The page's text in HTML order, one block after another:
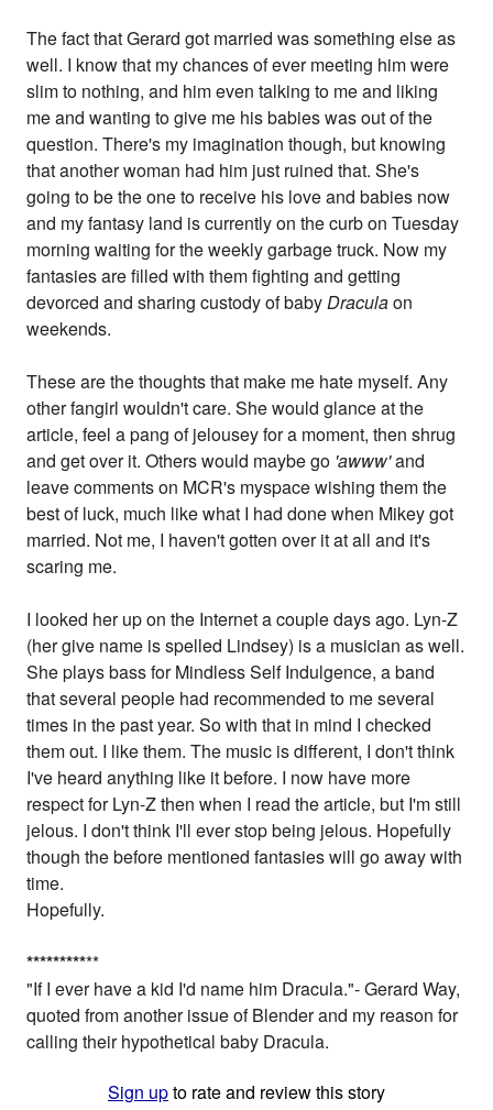
The fact that Gerard got married was something else as
well. I know that my chances of ever meeting him were
slim to nothing, and him even talking to me and liking
me and wanting to give me his babies was out of the
question. There's my imagination though, but knowing
that another woman had him just ruined that. She's
going to be the one to receive his love and babies now
and my fantasy land is currently on the curb on Tuesday
morning waiting for the weekly garbage truck. Now my
fantasies are filled with them fighting and getting
devorced and sharing custody of babyDraculaon
weekends.
These are the thoughts that make me hate myself. Any
other fangirl wouldn't care. She would glance at the
article, feel a pang of jelousey for a moment, then shrug
and get over it. Others would maybe go 'awww'and
leave comments on MCR's myspace wishing them the
best of luck, much like what I had done when Mikey got
married. Not me, I haven't gotten over it at all and it's
scaring me.
I looked her up on the Internet a couple days ago. Lyn-Z
(her give name is spelled Lindsey) is a musician as well.
She plays bass for Mindless Self Indulgence, a band
that several people had recommended to me several
times in the past year. So with that in mind I checked
them out. I like them. The music is different, I don't think
I've heard anything like it before. I now have more
respect for Lyn-Z then when I read the article, but I'm still
jelous. I don't think I'll ever stop being jelous. Hopefully
though the before mentioned fantasies will go away with
time.
Hopefully.
***********
"If I ever have a kid I'd name him Dracula."- Gerard Way,
quoted from another issue of Blender and my reason for
calling their hypothetical baby Dracula.
Sign upto rate and review this story